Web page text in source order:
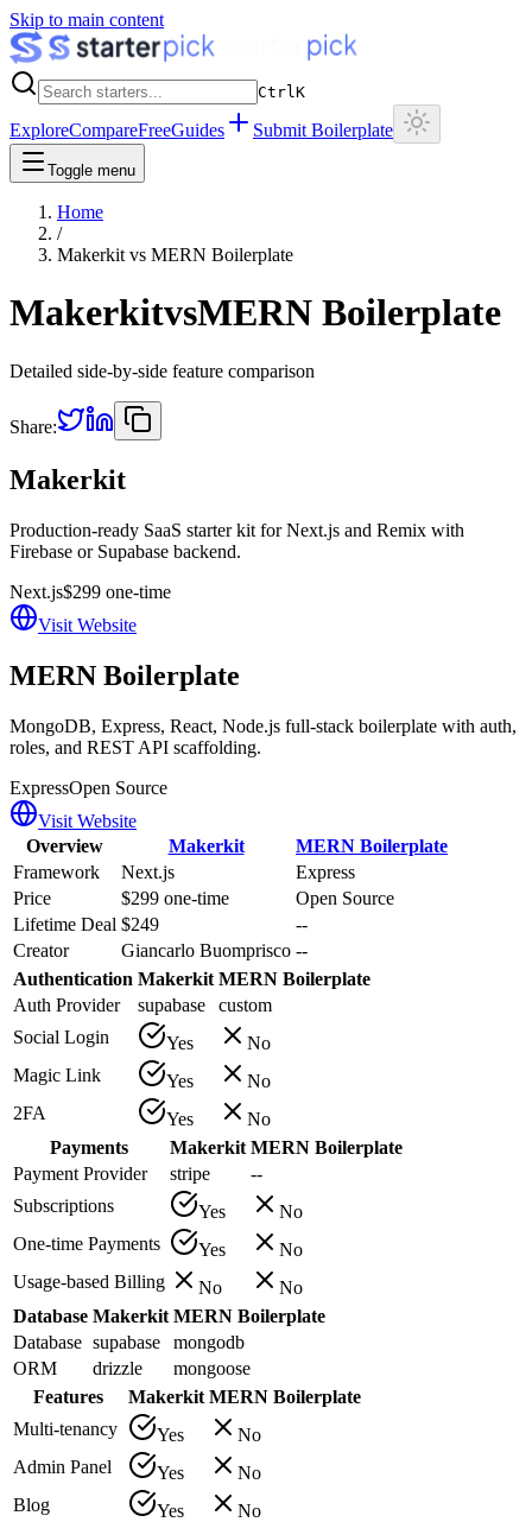
Skip to main content
CtrlK
ExploreCompareFreeGuides Submit Boilerplate
Toggle menu
Home
/
Makerkit vs MERN Boilerplate
MakerkitvsMERN Boilerplate
Detailed side-by-side feature comparison
Share:
Makerkit
Production-ready SaaS starter kit for Next.js and Remix with
Firebase or Supabase backend.
Next.js$299 one-time
Visit Website
MERN Boilerplate
MongoDB, Express, React, Node.js full-stack boilerplate with auth,
roles, and REST API scaffolding.
ExpressOpen Source
Visit Website
Overview
Makerkit
MERN Boilerplate
Framework
Next.js
Express
Price
$299 one-time
Open Source
Lifetime Deal $249
--
Creator
Giancarlo Buomprisco --
Authentication Makerkit MERN Boilerplate
Auth Provider
supabase
custom
Social Login
Yes
No
Magic Link
Yes
No
2FA
Yes
No
Payments
Makerkit MERN Boilerplate
Payment Provider
stripe
--
Subscriptions
Yes
No
One-time Payments
Yes
No
Usage-based Billing
No
No
Database Makerkit MERN Boilerplate
Database supabase
mongodb
ORM
drizzle
mongoose
Features
Makerkit MERN Boilerplate
Multi-tenancy
Yes
No
Admin Panel
Yes
No
Blog
Yes
No